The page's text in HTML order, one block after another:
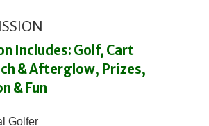
Includes: Golf, Cart
& Afterglow, Prizes,
& Fun
Golfer